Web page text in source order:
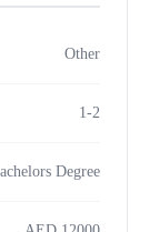
Other
1-2
Degree